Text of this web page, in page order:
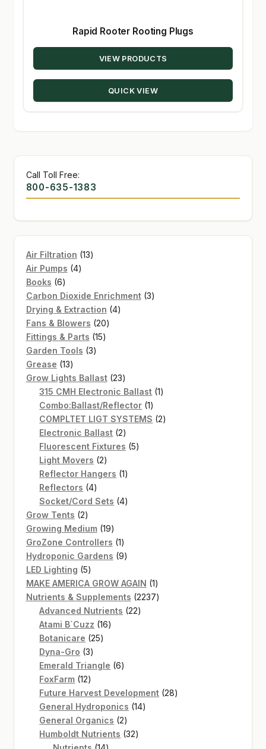
Rapid Rooter Rooting Plugs
VIEW PRODUCTS
QUICK VIEW
Call Toll Free:
800-635-1383
Air Filtration 1313
Air Pumps 44
Books 66
products
Carbon Dioxide Enrichment 33
Drying & Extraction 44
Fans & Blowers 2020
Fittings & Parts 1515
Garden Tools 33
Grease 1313
products
Grow Lights Ballast 2323
products
315 CMH Electronic Ballast 11
Combo:Ballast/Reflector 11
product
COMPLTET LIGT SYSTEMS 22
Electronic Ballast 22
products
Fluorescent Fixtures 55
Light Movers 22
products
Reflector Hangers 11
Reflectors 44
products
Socket/Cord Sets 44
Grow Tents 22
products
Growing Medium 1919
products
GroZone Controllers 11
product
Hydroponic Gardens 99
LED Lighting 55
products
MAKE AMERICA GROW AGAIN 11
product
Nutrients & Supplements 22372237
Advanced Nutrients 2222
Atami B`Cuzz 1616
Botanicare 2525
Dyna-Gro 33
products
Emerald Triangle 66
FoxFarm 1212
products
Future Harvest Development 2828
General Hydroponics 1414
General Organics 22
products
Humboldt Nutrients 3232